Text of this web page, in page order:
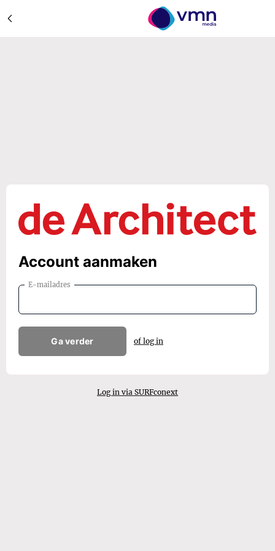
Account aanmaken
E-mailadres
Ga verder of log in
Log in via SURFconext